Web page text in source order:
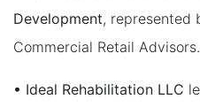
Development, represented
Commercial Retail Advisors.
• Ideal Rehabilitation LLC